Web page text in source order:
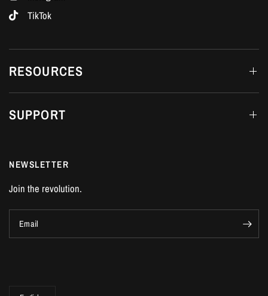
TikTok
RESOURCES
SUPPORT
NEWSLETTER
Join the revolution.
Email
Update